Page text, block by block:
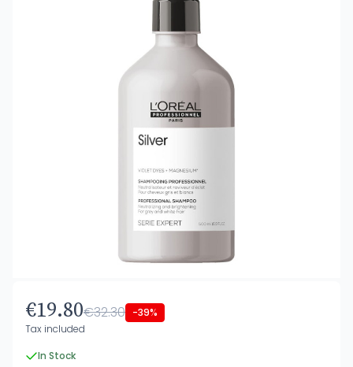
€19.80€32.30 -39%
Tax included
In Stock